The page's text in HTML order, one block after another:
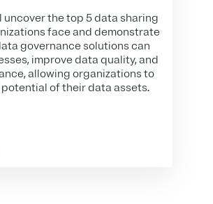
uncover the top 5 data sharing
face and demonstrate
governance solutions can
improve data quality, and
allowing organizations to
of their data assets.